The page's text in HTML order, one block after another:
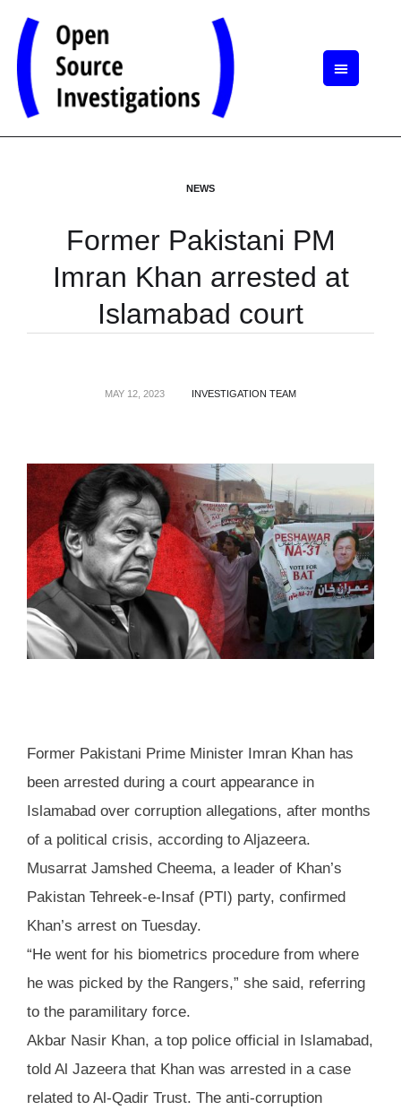
NEWS
Former Pakistani PM
Imran Khan arrested at
Islamabad court
MAY 12, 2023 INVESTIGATION TEAM
Former Pakistani Prime Minister Imran Khan has
been arrested during a court appearance in
Islamabad over corruption allegations, after months
of a political crisis, according to Aljazeera.
Musarrat Jamshed Cheema, a leader of Khan’s
Pakistan Tehreek-e-Insaf (PTI) party, confirmed
Khan’s arrest on Tuesday.
“He went for his biometrics procedure from where
he was picked by the Rangers,” she said, referring
to the paramilitary force.
Akbar Nasir Khan, a top police official in Islamabad,
told Al Jazeera that Khan was arrested in a case
related to Al-Qadir Trust. The anti-corruption